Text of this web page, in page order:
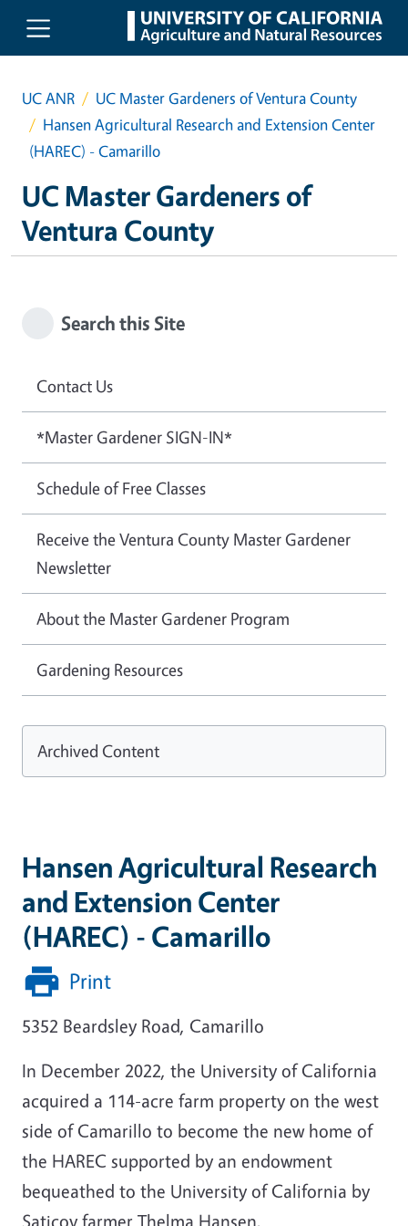
Skip to main content
UC ANR
UC Master Gardeners of Ventura County
Hansen Agricultural Research and Extension Center
(HAREC) - Camarillo
UC Master Gardeners of
Ventura County
Hansen Agricultural Research
and Extension Center
(HAREC) - Camarillo
Print
5352 Beardsley Road, Camarillo
In December 2022, the University of California
acquired a 114-acre farm property on the west
side of Camarillo to become the new home of
the HAREC supported by an endowment
bequeathed to the University of California by
Saticoy farmer Thelma Hansen.
Search this Site
Contact Us
*Master Gardener SIGN-IN*
Schedule of Free Classes
Receive the Ventura County Master Gardener
Newsletter
About the Master Gardener Program
Gardening Resources
Archived Content